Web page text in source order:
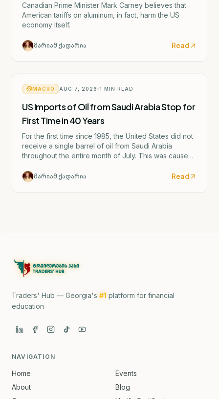
Canadian Prime Minister Mark Carney believes that
American tariffs on aluminum, in fact, harm the US
economy itself.
მარიამ ქადარია Read
MACRO AUG 7, 2026 1 MIN READ
US Imports of Oil from Saudi Arabia Stop for
First Time in 40 Years
For the first time since 1985, the United States did not
receive a single barrel of oil from Saudi Arabia
throughout the entire month of July. This was caused
and Tehran.
მარიამ ქადარია Read
Traders' Hub — Georgia's #1 platform for financial
education
NAVIGATION
Home
About
Events
Blog